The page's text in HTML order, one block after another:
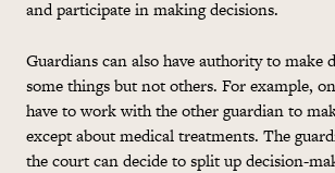
and participate in making decisions.
Guardians can also have authority to make
some things but not others. For example,
have to work with the other guardian to
except about medical treatments. The
the court can decide to split up decision-